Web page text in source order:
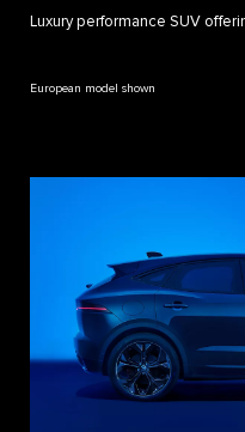
Luxury performance SUV
European model shown